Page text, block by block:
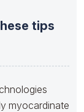
tips
myocardinate